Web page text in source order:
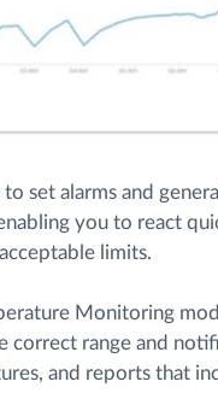
set alarms and
you to react
limits.
Monitoring
correct range and
and reports that